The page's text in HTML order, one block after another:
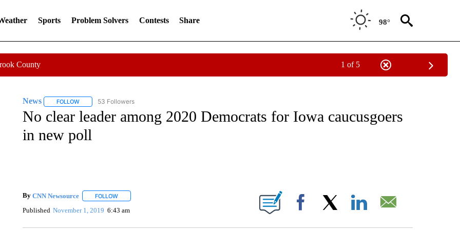
Sports Problem Solvers Contests Share 98°
County 1 of 5
News FOLLOWFOLLOW "NEWS" TO RECEIVE NOTIFICATIONS ABOUT NEW PAGES ON "NEWS".
53 Followers
No clear leader among 2020 Democrats for Iowa caucusgoers
in new poll
By CNN Newsource FOLLOWFOLLOW "" TO RECEIVE NOTIFICATIONS ABOUT NEW PAGES ON "".
Published November 1, 2019 6:43 am Facebook